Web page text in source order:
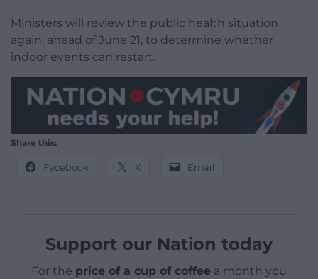
Ministers will review the public health situation
again, ahead of June 21, to determine whether
indoor events can restart.
Share this:
Facebook X Email
Support our Nation today
For the price of a cup of coffee a month you